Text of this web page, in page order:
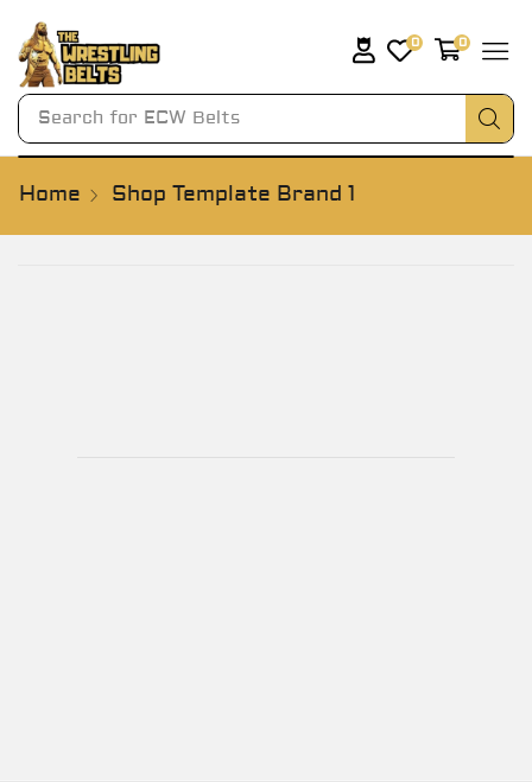
Search for ECW Belts
0 0
Home Shop Template Brand 1